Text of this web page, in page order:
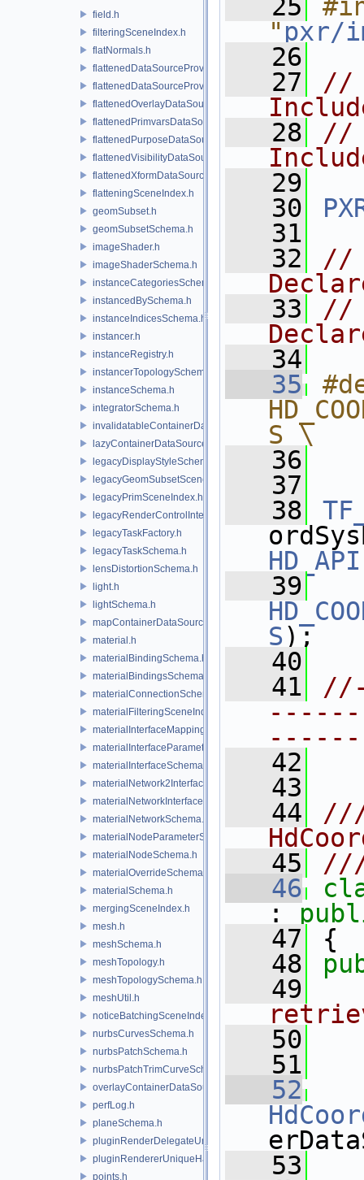
field.h
filteringSceneIndex.h
flatNormals.h
flattenedDataSourceProvider.h
flattenedDataSourceProviders.h
flattenedOverlayDataSourceProvider.h
flattenedPrimvarsDataSourceProvider.h
flattenedPurposeDataSourceProvider.h
flattenedVisibilityDataSourceProvider.h
flattenedXformDataSourceProvider.h
flatteningSceneIndex.h
geomSubset.h
geomSubsetSchema.h
imageShader.h
imageShaderSchema.h
instanceCategoriesSchema.h
instancedBySchema.h
instanceIndicesSchema.h
instancer.h
instanceRegistry.h
instancerTopologySchema.h
instanceSchema.h
integratorSchema.h
invalidatableContainerDataSource.h
lazyContainerDataSource.h
legacyDisplayStyleSchema.h
legacyGeomSubsetSceneIndex.h
legacyPrimSceneIndex.h
legacyRenderControlInterface.h
legacyTaskFactory.h
legacyTaskSchema.h
lensDistortionSchema.h
light.h
lightSchema.h
mapContainerDataSource.h
material.h
materialBindingSchema.h
materialBindingsSchema.h
materialConnectionSchema.h
materialFilteringSceneIndexBase.h
materialInterfaceMappingSchema.h
materialInterfaceParameterSchema.h
materialInterfaceSchema.h
materialNetwork2Interface.h
materialNetworkInterface.h
materialNetworkSchema.h
materialNodeParameterSchema.h
materialNodeSchema.h
materialOverrideSchema.h
materialSchema.h
mergingSceneIndex.h
mesh.h
meshSchema.h
meshTopology.h
meshTopologySchema.h
meshUtil.h
noticeBatchingSceneIndex.h
nurbsCurvesSchema.h
nurbsPatchSchema.h
nurbsPatchTrimCurveSchema.h
overlayContainerDataSource.h
perfLog.h
planeSchema.h
pluginRenderDelegateUniqueHandle.h
pluginRendererUniqueHandle.h
points.h
   25
" pxr/
   26
   27
//
   28
//
   29
   30
   31
   32
//
   33
//
   34
   35
S \
   36
   37
   38
HD_API
   39
S);
   40
   41
   42
   43
   44
   45
   46
:
   47
{
   48
   49
   50
   51
   52
   53